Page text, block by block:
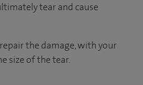
tear and cause
the damage, with your
size of the tear.